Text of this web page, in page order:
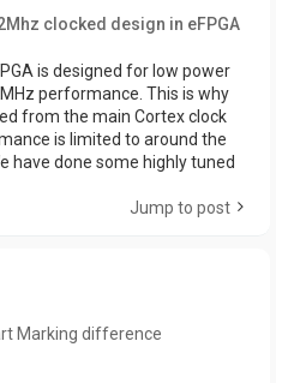
clocked design in eFPGA
is designed for low power
performance. This is why
from the main Cortex clock
is limited to around the
have done some highly tuned
Jump to post
Marking difference